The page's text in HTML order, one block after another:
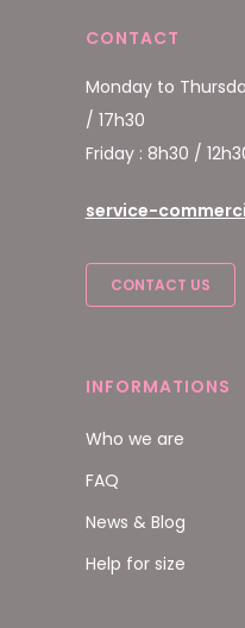
CONTACT
Monday to
/ 17h30
Friday : 8h30 /
service-
CONTACT US
INFORMATIONS
Who we are
FAQ
News & Blog
Help for size